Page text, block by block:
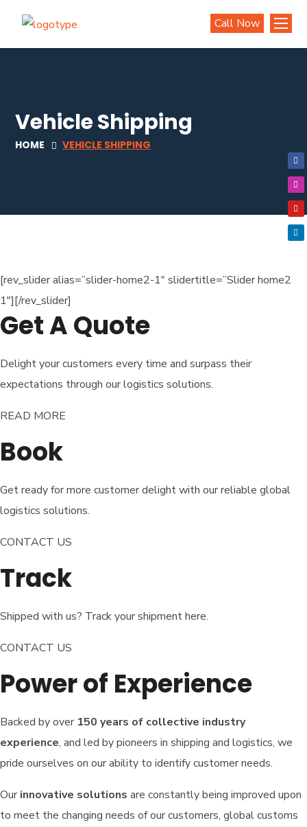
Call Now
Vehicle Shipping
HOME VEHICLE SHIPPING
[rev_slider alias=”slider-home2-1″ slidertitle=”Slider home2
1″][/rev_slider]
Get A Quote
Delight your customers every time and surpass their
expectations through our logistics solutions.
READ MORE​
Book
Get ready for more customer delight with our reliable global
logistics solutions.
CONTACT US
Track
Shipped with us? Track your shipment here.
CONTACT US
Power of Experience
Backed by over 150 years of collective industry
experience, and led by pioneers in shipping and logistics, we
pride ourselves on our ability to identify customer needs.
Our innovative solutions are constantly being improved upon
to meet the changing needs of our customers, global customs